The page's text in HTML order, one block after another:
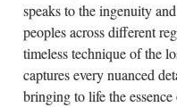
speaks to the ingenuity
peoples across different
timeless technique of the
captures every nuanced
bringing to life the